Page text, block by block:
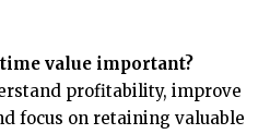
value important?
profitability, improve
focus on retaining valuable